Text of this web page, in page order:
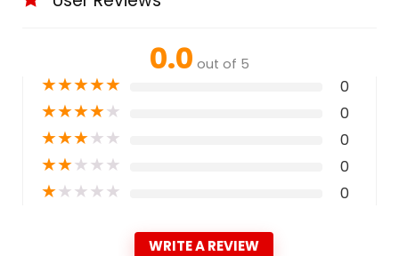
0.0 out of 5
★★★★★ 0
★★★★★ 0
★★★★★ 0
★★★★★ 0
★★★★★ 0
WRITE A REVIEW